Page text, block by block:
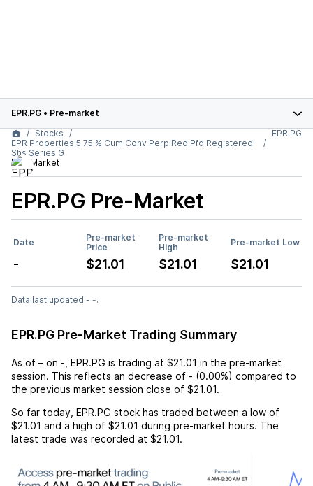
EPR.PG • Pre-market
Stocks
EPR Properties 5.75 % Cum Conv Perp Red Pfd Registered
Shs Series G
Pre-Market
EPR.PG
EPR.PG Pre-Market
Date
Pre-market
Price
Pre-market
High
Pre-market Low
- $21.01 $21.01 $21.01
Data last updated - -.
EPR.PG Pre-Market Trading Summary
As of – on - EPR.PG is trading at $21.01 in the pre-market
session. This reflects an decrease of - (0.00%) compared to
the previous market session close of $21.01.
So far today, EPR.PG stock has traded between a low of
$21.01 and a high of $21.01 during pre-market hours. The
latest trade was recorded at $21.01.